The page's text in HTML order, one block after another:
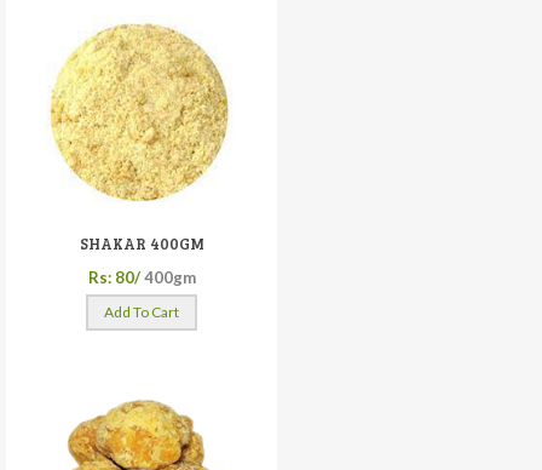
SHAKAR 400GM
Rs: 80/ 400gm
Add To Cart